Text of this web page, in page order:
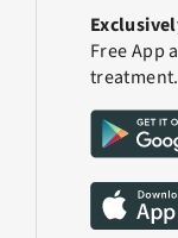
Free App
treatment.